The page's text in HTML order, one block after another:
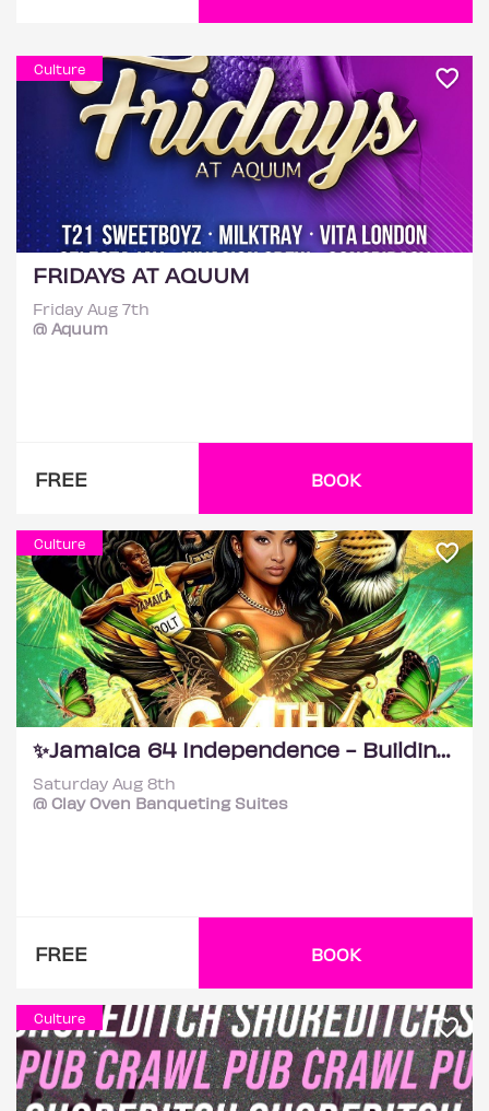
Culture
FRIDAYS AT AQUUM
Friday Aug 7th
@ Aquum
FREE BOOK
Culture
✨Jamaica 64 Independence - Building Back Better! ✨
Saturday Aug 8th
@ Clay Oven Banqueting Suites
FREE BOOK
Culture